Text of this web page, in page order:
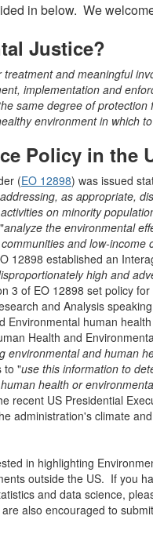
in below. We
Justice?
treatment and meaningful
implementation and
same degree of
environment in which
Policy in the
(EO 12898) was issued
as appropriate,
on minority
analyze the environmental
and low-
12898 established an
high and
3 of EO 12898 set policy
and Analysis
Environmental human
Health and
environmental and human
to "use this information to
health or
recent US Presidential
administration's climate
in highlighting
outside the US. If you
and data science,
also encouraged to